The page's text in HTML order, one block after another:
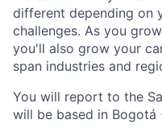
different depending on
challenges. As you
you'll also grow your
span industries and
You will report to the
will be based in Bogotá